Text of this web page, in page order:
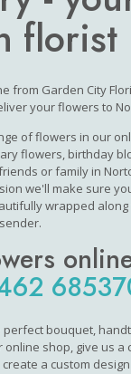
florist
from Garden City
your flowers to
of flowers in our
flowers, birthday
or family in
we'll make sure
wrapped
perfect bouquet,
shop, give us a
a custom